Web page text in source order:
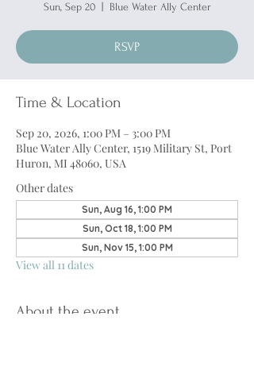
Sun, Sep 20
  |
Blue Water Ally Center
RSVP
Time & Location
Sep 20, 2026, 1:00 PM – 3:00 PM
Blue Water Ally Center, 1519 Military St, Port
Huron, MI 48060, USA
Other dates
Sun, Aug 16, 1:00 PM
Sun, Oct 18, 1:00 PM
Sun, Nov 15, 1:00 PM
View all 11 dates
About the event